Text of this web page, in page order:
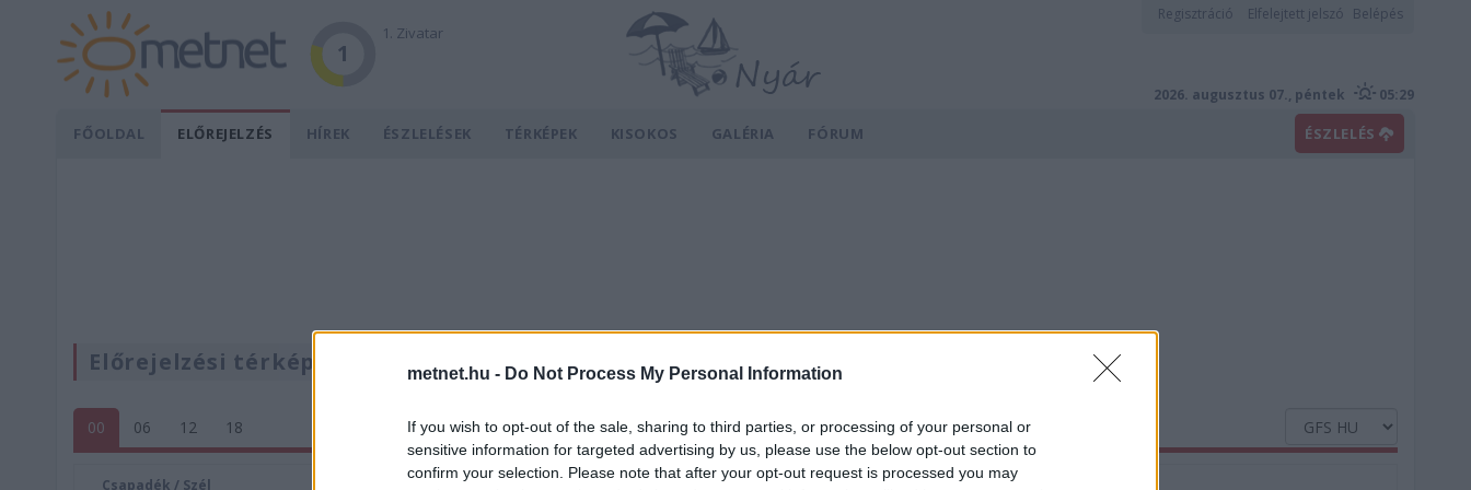
metnet.hu - Do Not Process My Personal Information
If you wish to opt-out of the sale, sharing to third parties, or processing of your personal or
sensitive information for targeted advertising by us, please use the below opt-out section to
confirm your selection. Please note that after your opt-out request is processed you may
Regisztráció Elfelejtett jelszó Belépés
1
1. Zivatar
2026. augusztus 07., péntek 05:29
FŐOLDAL ELŐREJELZÉS HÍREK ÉSZLELÉSEK TÉRKÉPEK KISOKOS GALÉRIA FÓRUM ÉSZLELÉS
Előrejelzési térképek
00 06 12 18
Csapadék / Szél
Konvektív
Hõmérséklet